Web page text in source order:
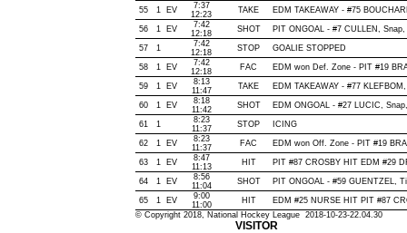
55 1 EV
7:37
12:23
TAKE EDM TAKEAWAY - #75
56 1 EV
7:42
12:18
SHOT PIT ONGOAL - #7 CULLEN,
57 1
7:42
12:18
STOP GOALIE STOPPED
58 1 EV
7:42
12:18
FAC EDM won Def. Zone - PIT #19
59 1 EV
8:13
11:47
TAKE EDM TAKEAWAY - #77
60 1 EV
8:18
11:42
SHOT EDM ONGOAL - #27 LUCIC,
61 1
8:23
11:37
STOP ICING
62 1 EV
8:23
11:37
FAC EDM won Off. Zone - PIT #19
63 1 EV
8:47
11:13
HIT PIT #87 CROSBY HIT EDM #29
64 1 EV
8:56
11:04
SHOT PIT ONGOAL - #59 GUENTZEL,
65 1 EV
9:00
11:00
HIT
EDM #25 NURSE HIT PIT #87
© Copyright 2018, National Hockey League 2018-10-23-22.04.30
VISITOR